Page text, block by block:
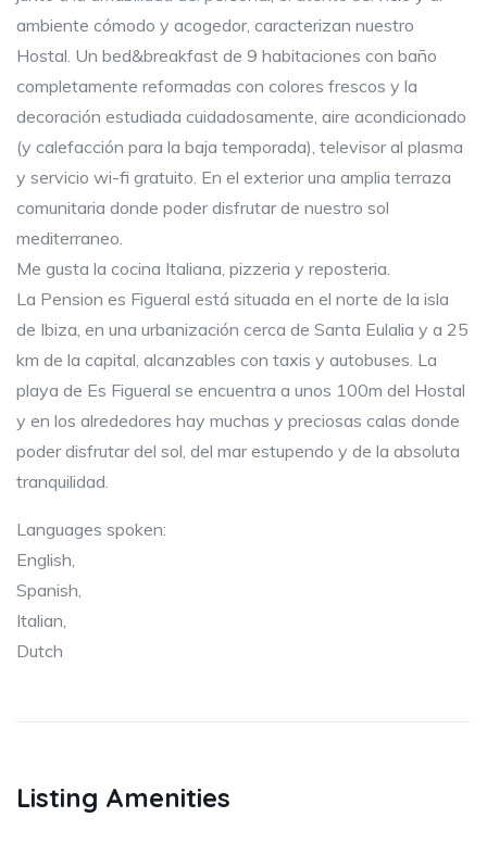
ambiente cómodo y acogedor, caracterizan nuestro
Hostal. Un bed&breakfast de 9 habitaciones con baño
completamente reformadas con colores frescos y la
decoración estudiada cuidadosamente, aire acondicionado
(y calefacción para la baja temporada), televisor al plasma
y servicio wi-fi gratuito. En el exterior una amplia terraza
comunitaria donde poder disfrutar de nuestro sol
mediterraneo.
Me gusta la cocina Italiana, pizzeria y reposteria.
La Pension es Figueral está situada en el norte de la isla
de Ibiza, en una urbanización cerca de Santa Eulalia y a 25
km de la capital, alcanzables con taxis y autobuses. La
playa de Es Figueral se encuentra a unos 100m del Hostal
y en los alrededores hay muchas y preciosas calas donde
poder disfrutar del sol, del mar estupendo y de la absoluta
tranquilidad.
Languages spoken:
English,
Spanish,
Italian,
Dutch
Listing Amenities